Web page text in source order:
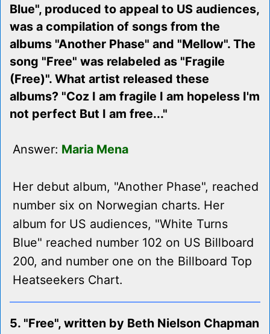
Blue", produced to appeal to US audiences,
was a compilation of songs from the
albums "Another Phase" and "Mellow". The
song "Free" was relabeled as "Fragile
(Free)". What artist released these
albums? "Coz I am fragile I am hopeless I'm
not perfect But I am free..."
Answer: Maria Mena
Her debut album, "Another Phase", reached
number six on Norwegian charts. Her
album for US audiences, "White Turns
Blue" reached number 102 on US Billboard
200, and number one on the Billboard Top
Heatseekers Chart.
5. "Free", written by Beth Nielson Chapman